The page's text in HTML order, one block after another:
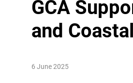
GCA
and
6 June 2025